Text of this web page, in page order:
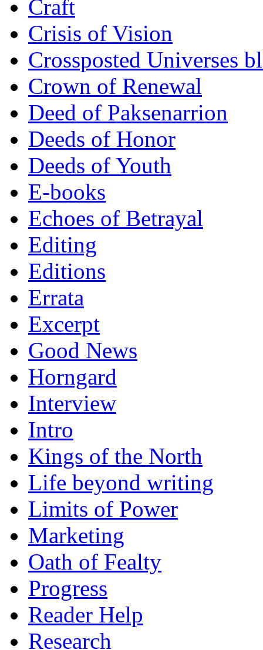
Craft
Crisis of Vision
Crossposted Universes
Crown of Renewal
Deed of Paksenarrion
Deeds of Honor
Deeds of Youth
E-books
Echoes of Betrayal
Editing
Editions
Errata
Excerpt
Good News
Horngard
Interview
Intro
Kings of the North
Life beyond writing
Limits of Power
Marketing
Oath of Fealty
Progress
Reader Help
Research